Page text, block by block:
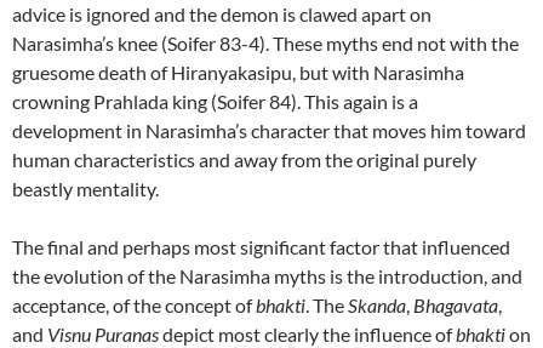
advice is ignored and the demon is clawed apart on
Narasimha’s knee (Soifer 83-4). These myths end not with the
gruesome death of Hiranyakasipu, but with Narasimha
crowning Prahlada king (Soifer 84). This again is a
development in Narasimha’s character that moves him toward
human characteristics and away from the original purely
beastly mentality.
The final and perhaps most significant factor that influenced
the evolution of the Narasimha myths is the introduction, and
acceptance, of the concept ofbhakti. TheSkanda, Bhagavata,
and Visnu Puranasdepict most clearly the influence ofbhaktion